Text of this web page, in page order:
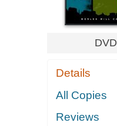
DVD
Details
All Copies
Reviews